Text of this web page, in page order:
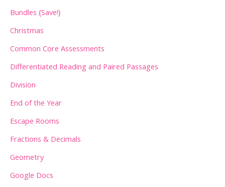
o
r
:
Bundles {Save!}
Christmas
Common Core Assessments
Differentiated Reading and Paired Passages
Division
End of the Year
Escape Rooms
Fractions & Decimals
Geometry
Google Docs